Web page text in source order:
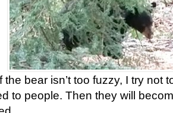
bear isn’t too fuzzy, I try not
to people. Then they will